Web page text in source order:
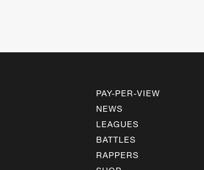
PAY-PER-VIEW
NEWS
LEAGUES
BATTLES
RAPPERS